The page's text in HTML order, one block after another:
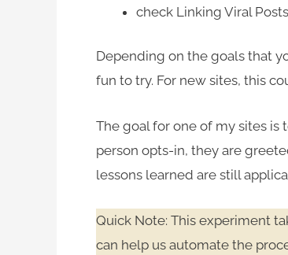
check Linking Viral
Depending on the goals that
fun to try. For new sites, this
The goal for one of my sites is
person opts-in, they are
lessons learned are still
Quick Note: This experiment
can help us automate the